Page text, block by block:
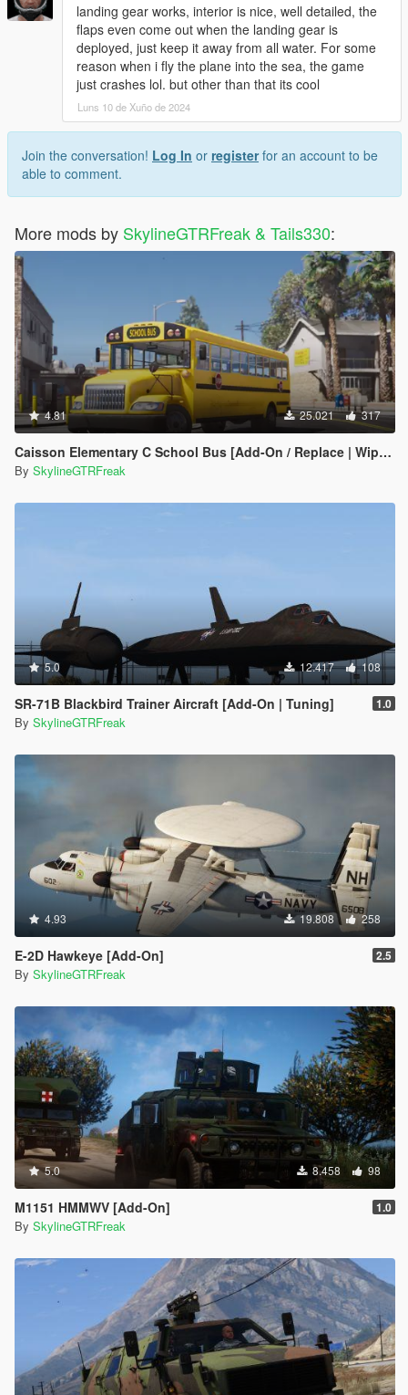
landing gear works, interior is nice, well detailed, the
flaps even come out when the landing gear is
deployed, just keep it away from all water. For some
reason when i fly the plane into the sea, the game
just crashes lol. but other than that its cool
Luns 10 de Xuño de 2024
Join the conversation! Log In or registerfor an account to be
able to comment.
More mods by SkylineGTRFreak & Tails330:
4.81 25.021 317
Caisson Elementary C School Bus [Add-On / Replace | Wipers]
By SkylineGTRFreak
5.0 12.417 108
SR-71B Blackbird Trainer Aircraft [Add-On | Tuning] 1.0
By SkylineGTRFreak
4.93 19.808 258
E-2D Hawkeye [Add-On] 2.5
By SkylineGTRFreak
5.0 8.458 98
M1151 HMMWV [Add-On] 1.0
By SkylineGTRFreak